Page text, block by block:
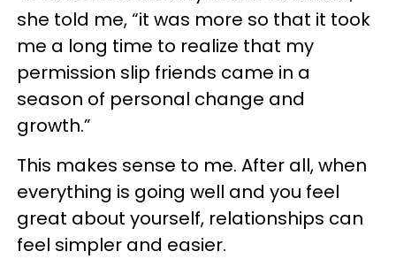
she told me, “it was more so that it took
me a long time to realize that my
permission slip friends came in a
season of personal change and
growth.”
This makes sense to me. After all, when
everything is going well and you feel
great about yourself, relationships can
feel simpler and easier.